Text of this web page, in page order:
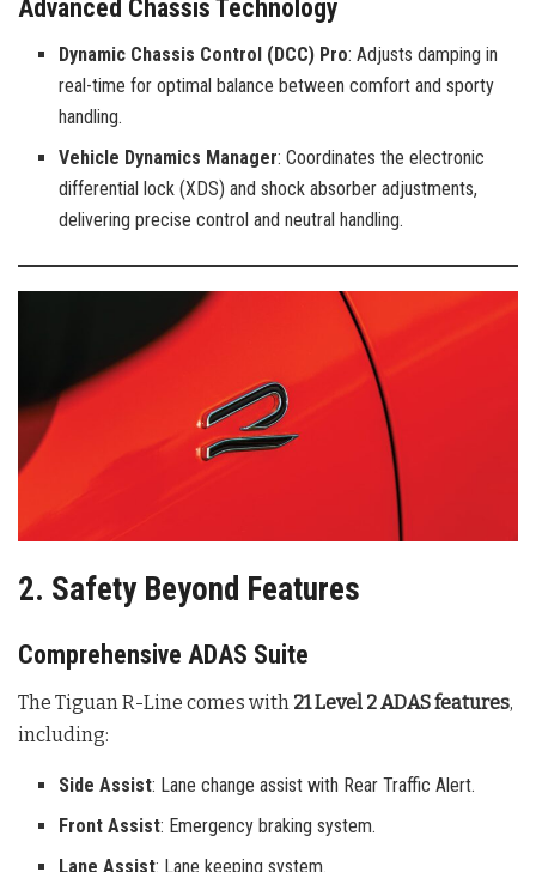
Advanced Chassis Technology
Dynamic Chassis Control (DCC) Pro: Adjusts damping in
real-time for optimal balance between comfort and sporty
handling.
Vehicle Dynamics Manager: Coordinates the electronic
differential lock (XDS) and shock absorber adjustments,
delivering precise control and neutral handling.
2. Safety Beyond Features
Comprehensive ADAS Suite
The Tiguan R-Line comes with 21 Level 2 ADAS features,
including:
Side Assist: Lane change assist with Rear Traffic Alert.
Front Assist: Emergency braking system.
Lane Assist: Lane keeping system.